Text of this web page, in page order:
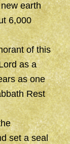
earth
6,000
of this
as a
as one
Rest
set a seal